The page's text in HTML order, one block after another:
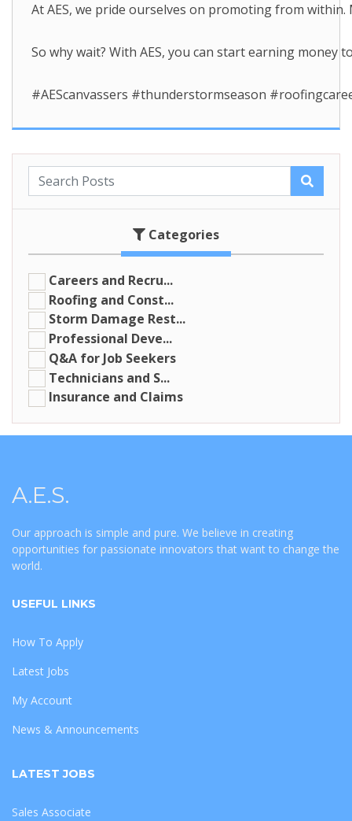
At AES, we pride ourselves on promoting from
So why wait? With AES, you can start earning money
#AEScanvassers #thunderstormseason
Categories
Careers and Recru...
Roofing and Const...
Storm Damage Rest...
Professional Deve...
Q&A for Job Seekers
Technicians and S...
Insurance and Claims
A.E.S.
Our approach is simple and pure. We believe in creating
opportunities for passionate innovators that want to change the
world.
USEFUL LINKS
How To Apply
Latest Jobs
My Account
News & Announcements
LATEST JOBS
Sales Associate